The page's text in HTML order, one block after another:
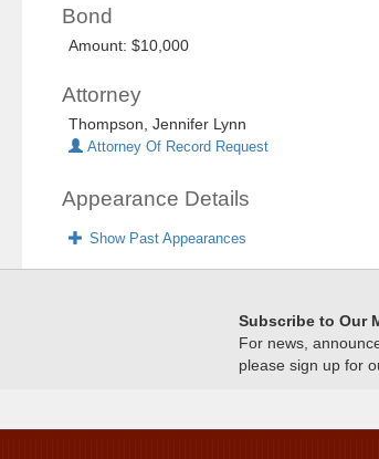
Bond
Amount: $10,000
Attorney
Thompson, Jennifer Lynn
Attorney Of Record Request
Appearance Details
Show Past Appearances
Subscribe to Our
For news,
please sign up for